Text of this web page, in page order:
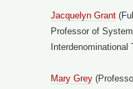
Jacquelyn Grant
Professor of
Interdenominational
Mary Grey